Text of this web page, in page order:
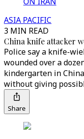
ASIA PACIFIC
3 MIN READ
China knife attacker
Police say a knife-
wounded over a
kindergarten in
without giving
Share